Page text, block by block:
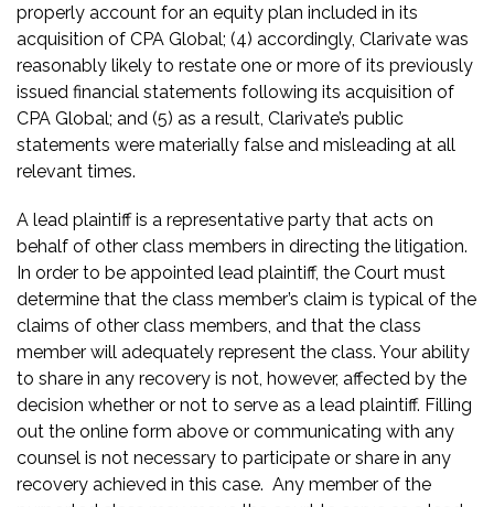
properly account for an equity plan included in its
acquisition of CPA Global; (4) accordingly, Clarivate was
reasonably likely to restate one or more of its previously
issued financial statements following its acquisition of
CPA Global; and (5) as a result, Clarivate’s public
statements were materially false and misleading at all
relevant times.
A lead plaintiff is a representative party that acts on
behalf of other class members in directing the litigation.
In order to be appointed lead plaintiff, the Court must
determine that the class member’s claim is typical of the
claims of other class members, and that the class
member will adequately represent the class. Your ability
to share in any recovery is not, however, affected by the
decision whether or not to serve as a lead plaintiff. Filling
out the online form above or communicating with any
counsel is not necessary to participate or share in any
recovery achieved in this case. Any member of the